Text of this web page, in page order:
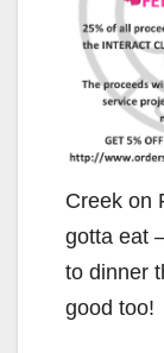
Creek on
gotta eat
to dinner
good too!